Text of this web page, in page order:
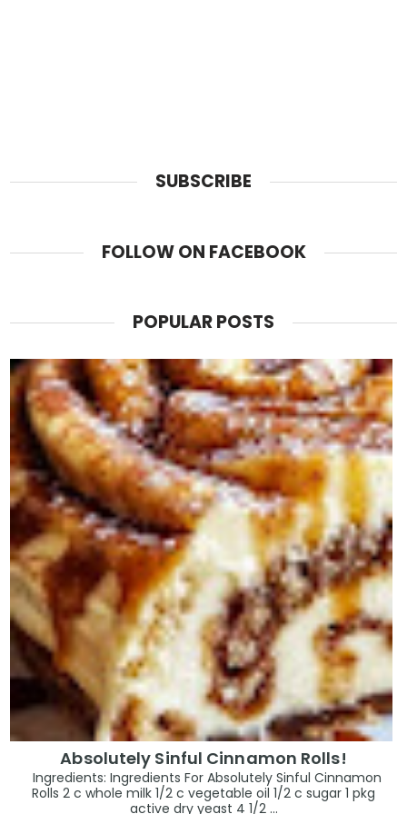
SUBSCRIBE
FOLLOW ON FACEBOOK
POPULAR POSTS
Absolutely Sinful Cinnamon Rolls!
Ingredients: Ingredients For Absolutely Sinful Cinnamon
Rolls 2 c whole milk 1/2 c vegetable oil 1/2 c sugar 1 pkg
active dry yeast 4 1/2 ...